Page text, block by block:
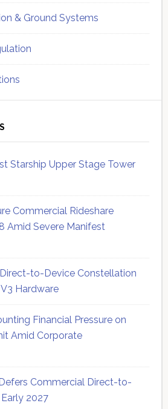
& Ground Systems
Starship Upper Stage Tower
Commercial Rideshare
Amid Severe Manifest
to-Device Constellation
Hardware
Financial Pressure on
Amid Corporate
Commercial Direct-to-
2027